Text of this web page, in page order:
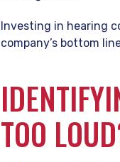
Investing in hearing
company’s bottom
TOO